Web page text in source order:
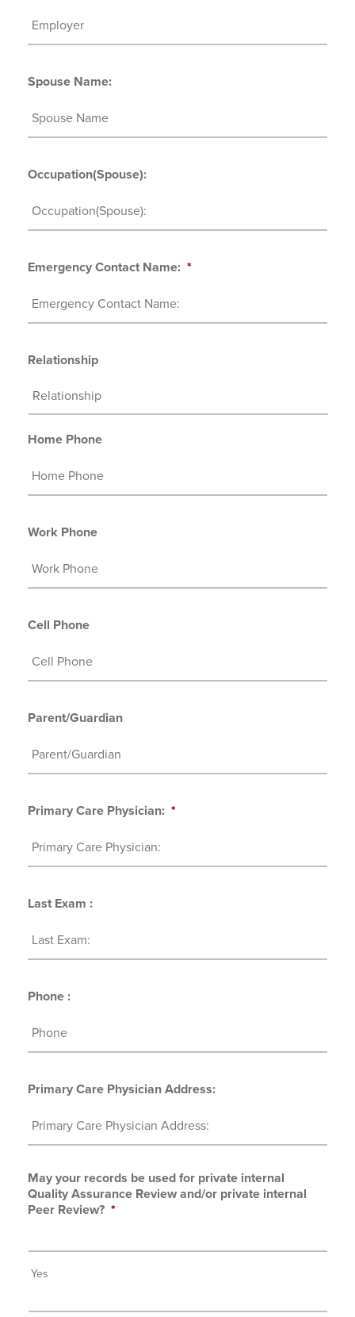
Spouse Name:
Occupation(Spouse):
Emergency Contact Name: *
Relationship
Home Phone
Work Phone
Cell Phone
Parent/Guardian
Primary Care Physician: *
Last Exam :
Phone :
Primary Care Physician Address:
May your records be used for private internal
Quality Assurance Review and/or private internal
Peer Review? *
Yes